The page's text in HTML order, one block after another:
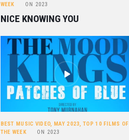
WEEK
ON 2023
NICE KNOWING YOU
BEST MUSIC VIDEO, MAY 2023,TOP 10 FILMS OF
THE WEEK
ON 2023